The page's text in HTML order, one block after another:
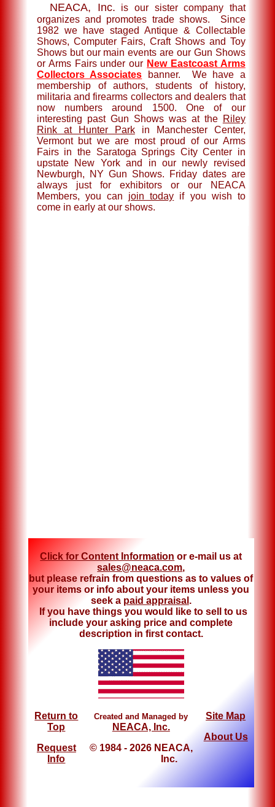
NEACA, Inc. is our sister company that
organizes and promotes trade shows. Since
1982 we have staged Antique & Collectable
Shows, Computer Fairs, Craft Shows and Toy
Shows but our main events are our Gun Shows
or Arms Fairs under our New Eastcoast Arms
Collectors Associates banner. We have a
membership of authors, students of history,
militaria and firearms collectors and dealers that
now numbers around 1500. One of our
interesting past Gun Shows was at the Riley
Rink at Hunter Parkin Manchester Center,
Vermont but we are most proud of our Arms
Fairs in the Saratoga Springs City Center in
upstate New York and in our newly revised
Newburgh, NY Gun Shows. Friday dates are
always just for exhibitors or our NEACA
Members, you can join today if you wish to
come in early at our shows.
Click for Content Information or e-mail us at
sales@neaca.com,
but please refrain from questions as to values of
your items or info about your items unless you
seek a paid appraisal .
If you have things you would like to sell to us
include your asking price and complete
description in first contact.
Return to
Top
Request
Info
Site Map
About Us
Created and Managed by
NEACA, Inc.
© 1984 - 2026 NEACA,
Inc.